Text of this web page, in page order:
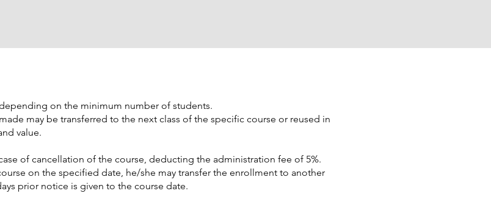
on the minimum number of students.
may be transferred to the next class of the specific course or reused in
value.
of cancellation of the course, deducting the administration fee of 5%.
on the specified date, he/she may transfer the enrollment to another
prior notice is given to the course date.